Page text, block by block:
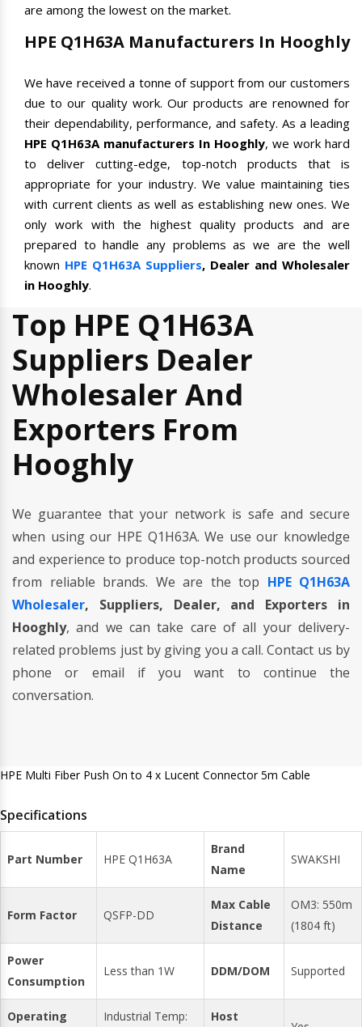
are among the lowest on the market.
HPE Q1H63A Manufacturers In Hooghly
We have received a tonne of support from our customers
due to our quality work. Our products are renowned for
their dependability, performance, and safety. As a leading
HPE Q1H63A manufacturers In Hooghly, we work hard
to deliver cutting-edge, top-notch products that is
appropriate for your industry. We value maintaining ties
with current clients as well as establishing new ones. We
only work with the highest quality products and are
prepared to handle any problems as we are the well
known HPE Q1H63A Suppliers, Dealer and Wholesaler
in Hooghly.
Top HPE Q1H63A
Suppliers Dealer
Wholesaler And
Exporters From
Hooghly
We guarantee that your network is safe and secure
when using our HPE Q1H63A. We use our knowledge
and experience to produce top-notch products sourced
from reliable brands. We are the top HPE Q1H63A
Wholesaler, Suppliers, Dealer, and Exporters in
Hooghly, and we can take care of all your delivery-
related problems just by giving you a call. Contact us by
phone or email if you want to continue the
conversation.
HPE Multi Fiber Push On to 4 x Lucent Connector 5m Cable
Specifications
Part Number HPE Q1H63A
Brand
Name
SWAKSHI
Form Factor QSFP-DD
Max Cable
Distance
OM3: 550m
(1804 ft)
Power
Consumption
Less than 1W DDM/DOM Supported
Operating
Industrial Temp:
Host